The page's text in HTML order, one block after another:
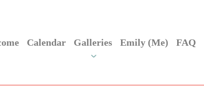
Calendar Galleries Emily (Me) FAQ